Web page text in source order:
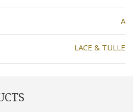
Α
LACE & TULLE